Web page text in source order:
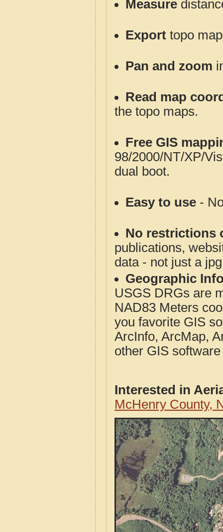
Measure
Export topo
Pan and zoom
Read map
the topo maps.
Free GIS
98/2000/NT/XP/
dual boot.
Easy to use -
No restrictions
publications,
data - not just a
Geographic
USGS DRGs are
NAD83 Meters
you favorite GIS
ArcInfo, ArcMap,
other GIS
Interested in
McHenry County,